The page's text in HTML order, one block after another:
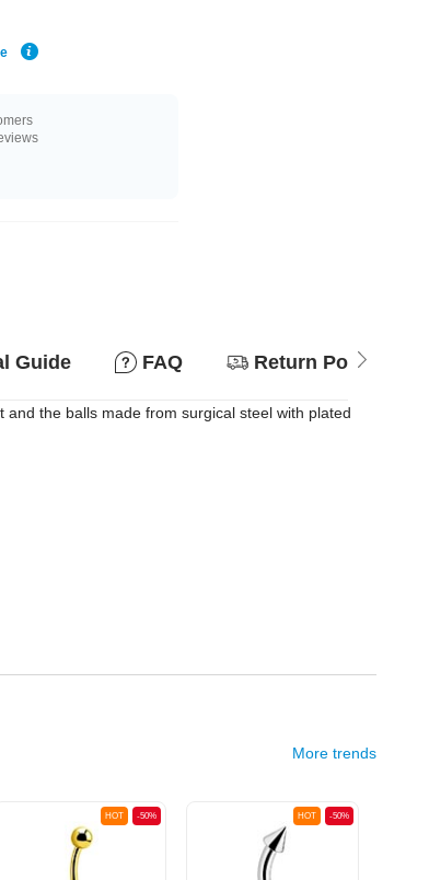
Guide FAQ Return Policy
the balls made from surgical steel with plated
More trends
-50%
HOT -50%
HOT